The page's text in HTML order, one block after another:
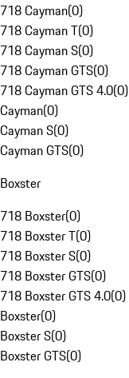
718 Cayman(0)
718 Cayman T(0)
718 Cayman S(0)
718 Cayman GTS(0)
718 Cayman GTS 4.0(0)
Cayman(0)
Cayman S(0)
Cayman GTS(0)
Boxster
718 Boxster(0)
718 Boxster T(0)
718 Boxster S(0)
718 Boxster GTS(0)
718 Boxster GTS 4.0(0)
Boxster(0)
Boxster S(0)
Boxster GTS(0)